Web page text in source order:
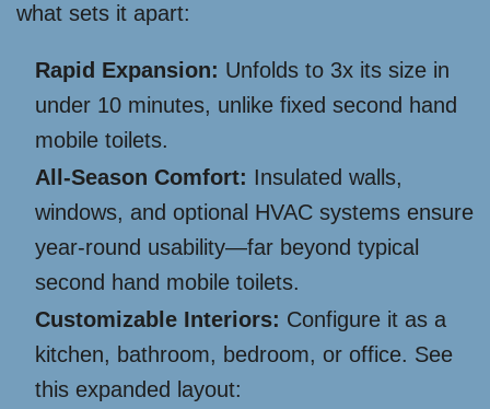
what sets it apart:
Rapid Expansion: Unfolds to 3x its size in
under 10 minutes, unlike fixed second hand
mobile toilets.
All-Season Comfort: Insulated walls,
windows, and optional HVAC systems ensure
year-round usability—far beyond typical
second hand mobile toilets.
Customizable Interiors: Configure it as a
kitchen, bathroom, bedroom, or office. See
this expanded layout: